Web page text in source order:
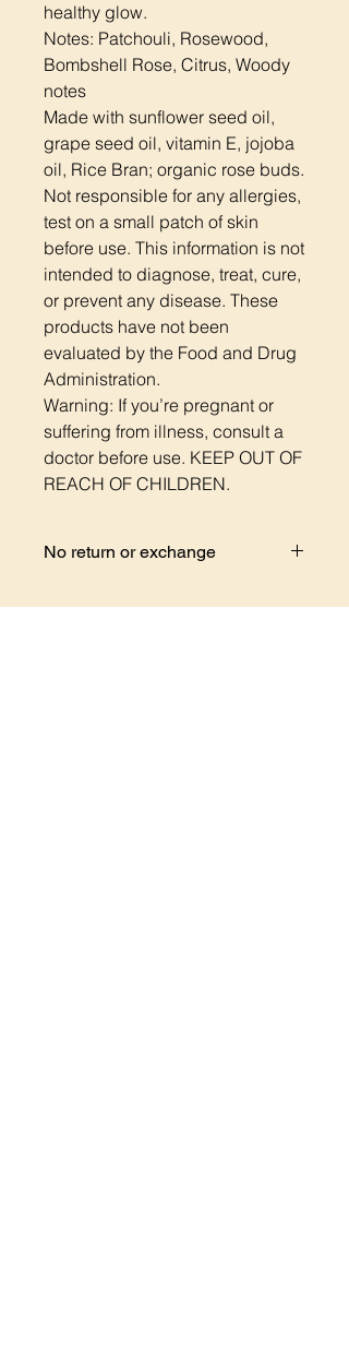
healthy glow.
Notes: Patchouli, Rosewood,
Bombshell Rose, Citrus, Woody
notes
Made with sunflower seed oil,
grape seed oil, vitamin E, jojoba
oil, Rice Bran; organic rose buds.
Not responsible for any allergies,
test on a small patch of skin
before use. This information is not
intended to diagnose, treat, cure,
or prevent any disease. These
products have not been
evaluated by the Food and Drug
Administration.
Warning: If you’re pregnant or
suffering from illness, consult a
doctor before use. KEEP OUT OF
REACH OF CHILDREN.
No return or exchange